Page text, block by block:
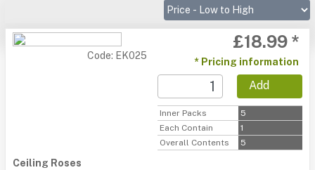
Code: EK025
£18.99 *
* Pricing information
Add
Inner Packs
5
Each Contain
1
Overall Contents
5
Ceiling Roses